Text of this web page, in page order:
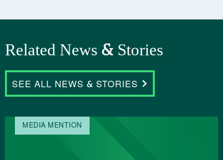
Related News & Stories
SEE ALL NEWS & STORIES
MEDIA MENTION